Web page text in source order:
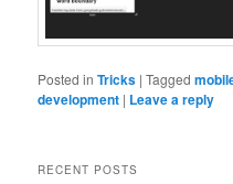
Posted in Tricks |Tagged
development | Leave a reply
RECENT POSTS